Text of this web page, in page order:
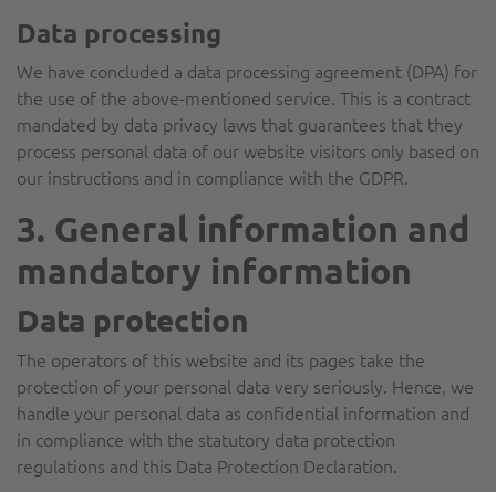
Data processing
We have concluded a data processing agreement (DPA) for
the use of the above-mentioned service. This is a contract
mandated by data privacy laws that guarantees that they
process personal data of our website visitors only based on
our instructions and in compliance with the GDPR.
3. General information and
mandatory information
Data protection
The operators of this website and its pages take the
protection of your personal data very seriously. Hence, we
handle your personal data as confidential information and
in compliance with the statutory data protection
regulations and this Data Protection Declaration.